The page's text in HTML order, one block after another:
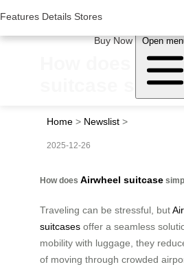
Features Details Stores
Buy Now Open
Features Details Stores
How does
suitcase
Home > Newslist >
2025-12-26
How does Airwheel suitcase
Traveling can be stressful, but
suitcases offer a seamless
mobility with luggage, they
of moving through crowded